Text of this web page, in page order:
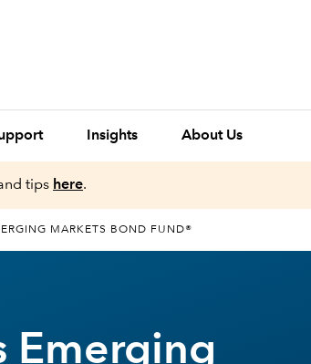
Insights About Us
tips here.
MARKETS BOND FUND®
Emerging